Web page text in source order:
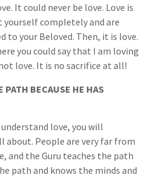
It could never be love. Love is
completely and are
to your Beloved. Then, it is love.
you could say that I am loving
love. It is no sacrifice at all!
PATH BECAUSE HE HAS
love, you will
about. People are very far from
and the Guru teaches the path
path and knows the minds and